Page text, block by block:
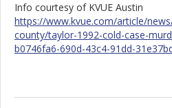
Info courtesy of KVUE Austin
https://www.kvue.com/article/
county/taylor-1992-cold-case-
b0746fa6-690d-43c4-91dd-